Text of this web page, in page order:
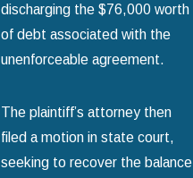
discharging the $76,000 worth
of debt associated with the
unenforceable agreement.
The plaintiff’s attorney then
filed a motion in state court,
seeking to recover the balance